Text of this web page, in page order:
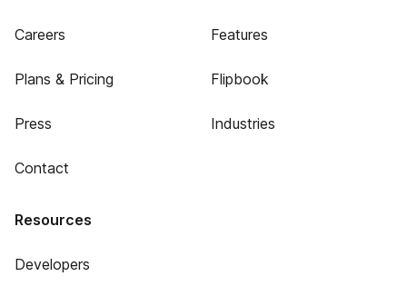
Careers
Plans & Pricing
Press
Contact
Features
Flipbook
Industries
Resources
Developers